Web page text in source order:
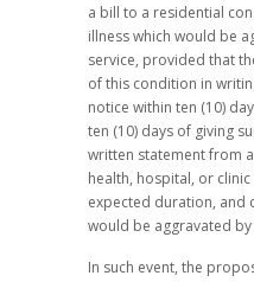
a bill to a residential
illness which would be
service, provided that
of this condition in
notice within ten (10)
ten (10) days of giving
written statement from
health, hospital, or
expected duration, and
would be aggravated
In such event, the